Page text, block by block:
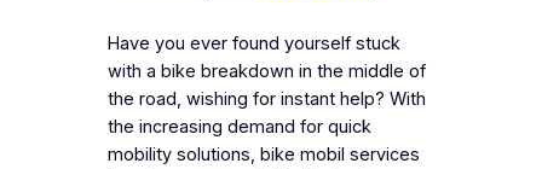
Have you ever found yourself stuck
with a bike breakdown in the middle of
the road, wishing for instant help? With
the increasing demand for quick
mobility solutions, bike mobil services